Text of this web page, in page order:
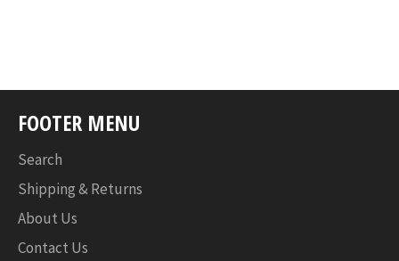
FOOTER MENU
Search
Shipping & Returns
About Us
Contact Us